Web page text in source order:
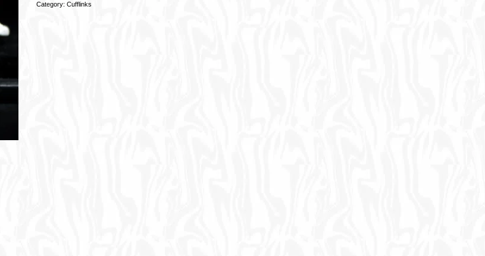
Category: Cufflinks